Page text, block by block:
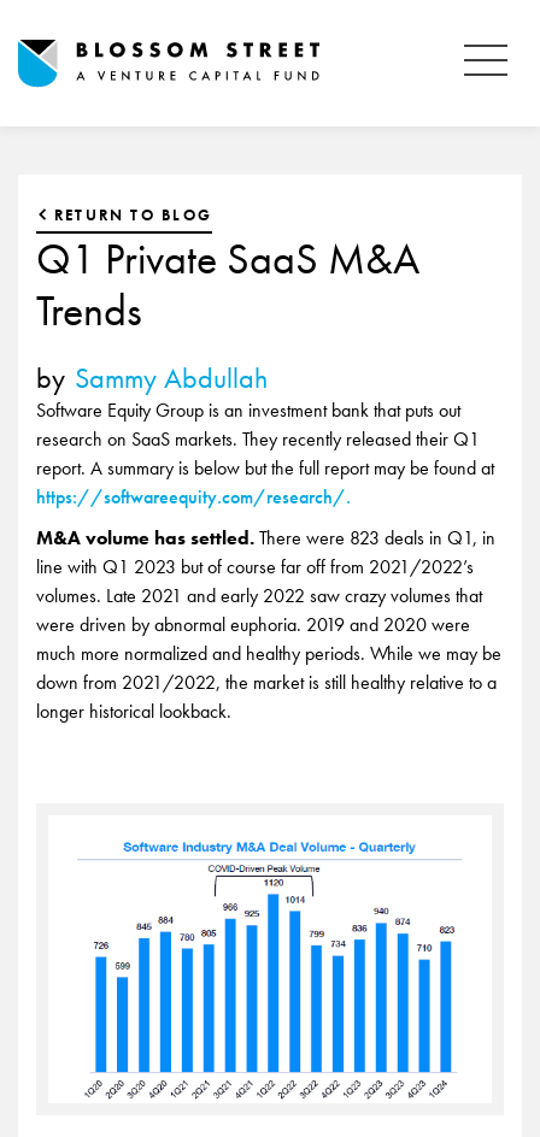
RETURN TO BLOG
Q1 Private SaaS M&A
Trends
by Sammy Abdullah
Software Equity Group is an investment bank that puts out
research on SaaS markets. They recently released their Q1
report. A summary is below but the full report may be found at
https://softwareequity.com/research/.
M&A volume has settled.There were 823 deals in Q1, in
line with Q1 2023 but of course far off from 2021/2022’s
volumes. Late 2021 and early 2022 saw crazy volumes that
were driven by abnormal euphoria. 2019 and 2020 were
much more normalized and healthy periods. While we may be
down from 2021/2022, the market is still healthy relative to a
longer historical lookback.